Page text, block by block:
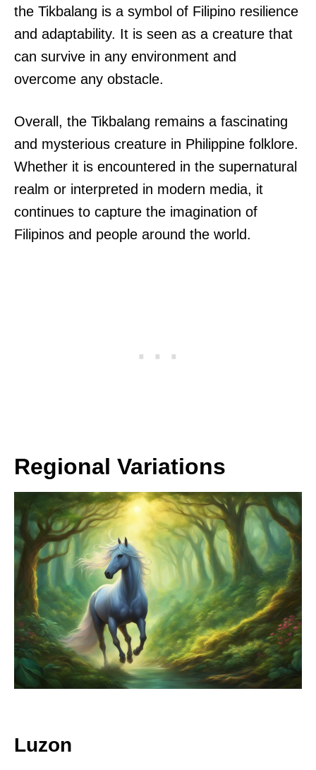
the Tikbalang is a symbol of Filipino resilience
and adaptability. It is seen as a creature that
can survive in any environment and
overcome any obstacle.
Overall, the Tikbalang remains a fascinating
and mysterious creature in Philippine folklore.
Whether it is encountered in the supernatural
realm or interpreted in modern media, it
continues to capture the imagination of
Filipinos and people around the world.
Regional Variations
Luzon